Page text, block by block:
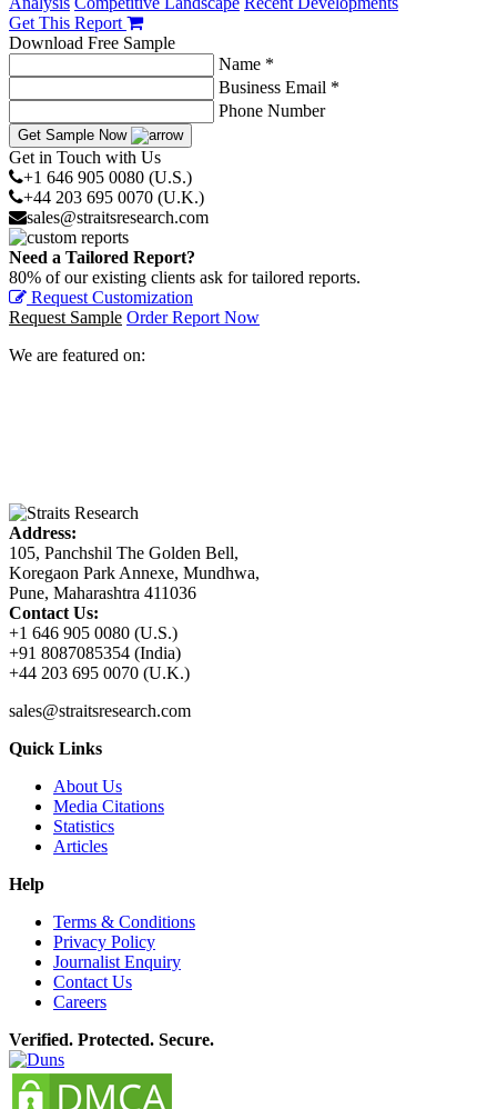
Get This Report
Download Free Sample
Name *
Business Email *
Phone Number
Get Sample Now
Get in Touch with Us
+1 646 905 0080 (U.S.)
+44 203 695 0070 (U.K.)
sales@straitsresearch.com
Need a Tailored Report?
80% of our existing clients ask for tailored reports.
Request Customization
Request Sample Order Report Now
We are featured on:
Address:
105, Panchshil The Golden Bell,
Koregaon Park Annexe, Mundhwa,
Pune, Maharashtra 411036
Contact Us:
+1 646 905 0080 (U.S.)
+91 8087085354 (India)
+44 203 695 0070 (U.K.)
sales@straitsresearch.com
Quick Links
About Us
Media Citations
Statistics
Articles
Help
Terms & Conditions
Privacy Policy
Journalist Enquiry
Contact Us
Careers
Verified. Protected. Secure.